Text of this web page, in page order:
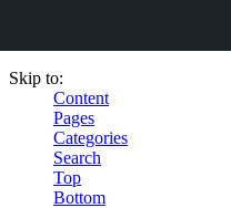
Skip to:
Content
Pages
Categories
Search
Top
Bottom